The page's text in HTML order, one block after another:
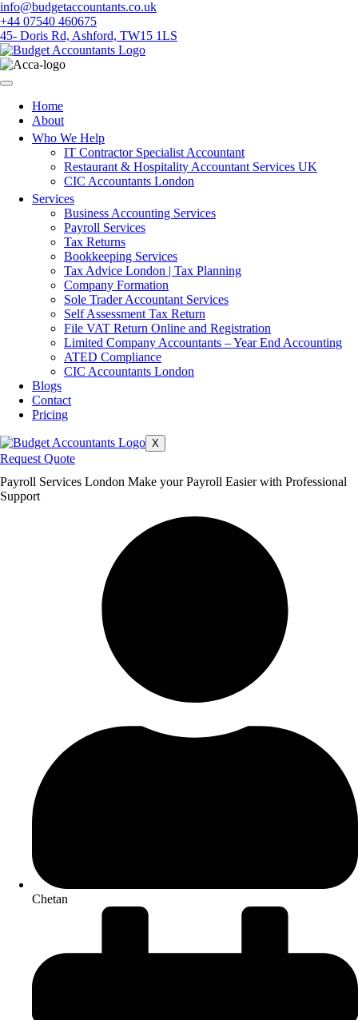
Skip
to
content
info@budgetaccountants.co.uk
+44 07540 460675
45- Doris Rd, Ashford, TW15 1LS
Home
About
Who We Help
IT Contractor Specialist Accountant
Restaurant & Hospitality Accountant Services UK
CIC Accountants London
Services
Business Accounting Services
Payroll Services
Tax Returns
Bookkeeping Services
Tax Advice London | Tax Planning
Company Formation
Sole Trader Accountant Services
Self Assessment Tax Return
File VAT Return Online and Registration
Limited Company Accountants – Year End Accounting
ATED Compliance
CIC Accountants London
Blogs
Contact
Pricing
X
Request Quote
Payroll Services London Make your Payroll Easier with Professional
Support
Chetan